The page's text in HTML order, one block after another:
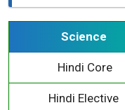
Science
Hindi Core
Hindi Elective